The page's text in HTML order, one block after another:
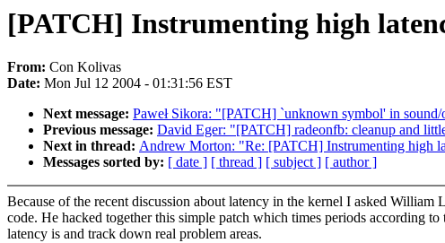
[PATCH] Instrumenting high
From: Con Kolivas
Date: Mon Jul 12 2004 - 01:31:56 EST
Next message: Paweł Sikora: "[PATCH] `unknown symbol' in
Previous message: David Eger: "[PATCH] radeonfb: cleanup and
Next in thread: Andrew Morton: "Re: [PATCH] Instrumenting high
Messages sorted by: [ date ] [ thread ] [ subject ] [ author ]
Because of the recent discussion about latency in the kernel I asked
code. He hacked together this simple patch which times periods according
latency is and track down real problem areas.